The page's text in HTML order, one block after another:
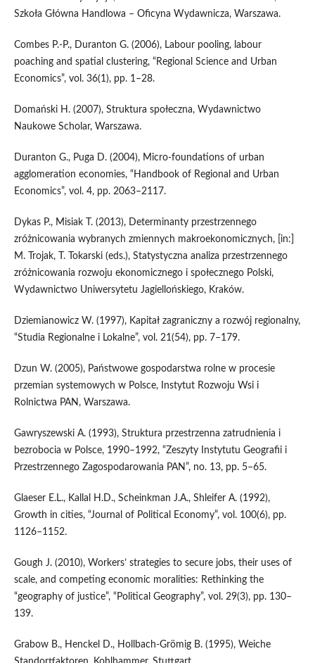
Szkoła Główna Handlowa – Oficyna Wydawnicza, Warszawa.
Combes P.‑P., Duranton G. (2006), Labour pooling, labour
poaching and spatial clustering, “Regional Science and Urban
Economics”, vol. 36(1), pp. 1–28.
Domański H. (2007), Struktura społeczna, Wydawnictwo
Naukowe Scholar, Warszawa.
Duranton G., Puga D. (2004), Micro‑foundations of urban
agglomeration economies, “Handbook of Regional and Urban
Economics”, vol. 4, pp. 2063–2117.
Dykas P., Misiak T. (2013), Determinanty przestrzennego
zróżnicowania wybranych zmiennych makroekonomicznych, [in:]
M. Trojak, T. Tokarski (eds.), Statystyczna analiza przestrzennego
zróżnicowania rozwoju ekonomicznego i społecznego Polski,
Wydawnictwo Uniwersytetu Jagiellońskiego, Kraków.
Dziemianowicz W. (1997), Kapitał zagraniczny a rozwój regionalny,
“Studia Regionalne i Lokalne”, vol. 21(54), pp. 7–179.
Dzun W. (2005), Państwowe gospodarstwa rolne w procesie
przemian systemowych w Polsce, Instytut Rozwoju Wsi i
Rolnictwa PAN, Warszawa.
Gawryszewski A. (1993), Struktura przestrzenna zatrudnienia i
bezrobocia w Polsce, 1990–1992, “Zeszyty Instytutu Geografii i
Przestrzennego Zagospodarowania PAN”, no. 13, pp. 5–65.
Glaeser E.L., Kallal H.D., Scheinkman J.A., Shleifer A. (1992),
Growth in cities, “Journal of Political Economy”, vol. 100(6), pp.
1126–1152.
Gough J. (2010), Workers’ strategies to secure jobs, their uses of
scale, and competing economic moralities: Rethinking the
“geography of justice”, “Political Geography”, vol. 29(3), pp. 130–
139.
Grabow B., Henckel D., Hollbach‑Grömig B. (1995), Weiche